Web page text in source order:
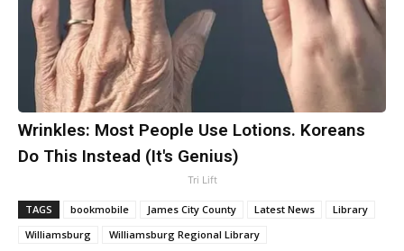
Wrinkles: Most People Use Lotions. Koreans
Do This Instead (It's Genius)
Tri Lift
TAGS bookmobile James City County Latest News
Library
Williamsburg
Williamsburg Regional Library